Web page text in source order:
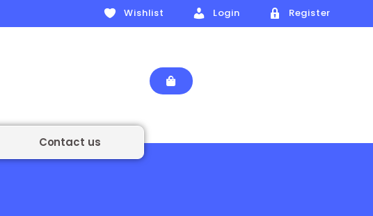
Wishlist Login Register
Contact us